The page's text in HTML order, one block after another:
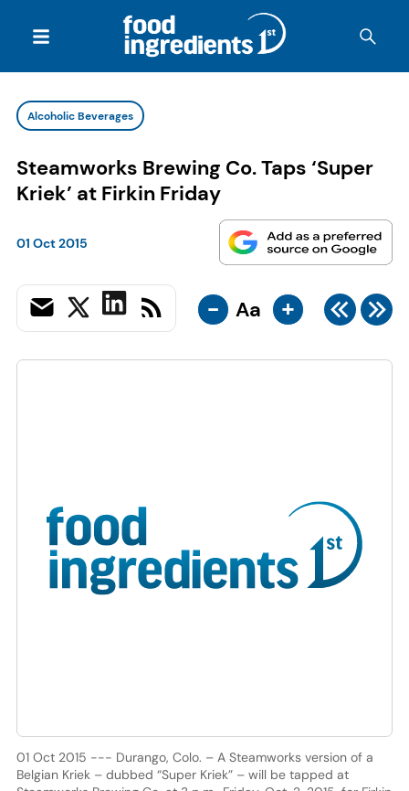
Alcoholic Beverages
Steamworks Brewing Co. Taps ‘Super
Kriek’ at Firkin Friday
01 Oct 2015
- Aa +
01 Oct 2015 --- Durango, Colo. – A Steamworks version of a
Belgian Kriek – dubbed “Super Kriek” – will be tapped at